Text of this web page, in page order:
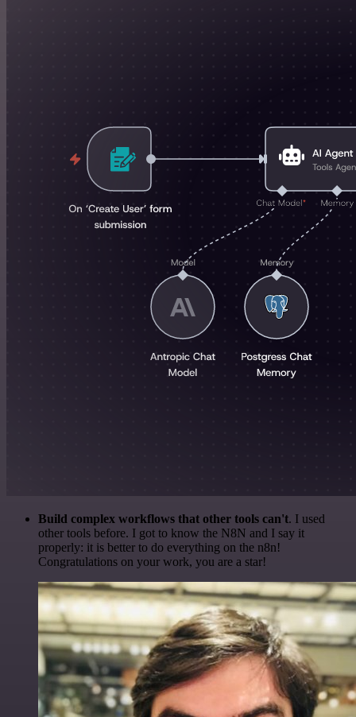
Build complex workflows that other tools can't. I used
other tools before. I got to know the N8N and I say it
properly: it is better to do everything on the n8n!
Congratulations on your work, you are a star!